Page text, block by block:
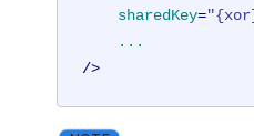
sharedKey=
...
/>